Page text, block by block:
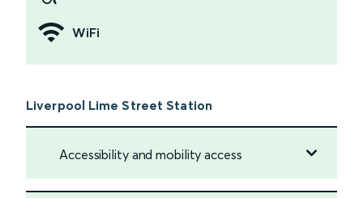
WiFi
Liverpool Lime Street Station
Accessibility and mobility access